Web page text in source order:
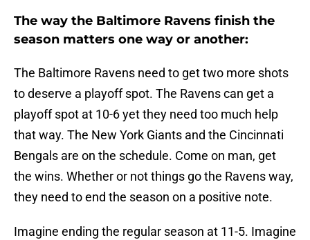
The way the Baltimore Ravens finish the
season matters one way or another:
The Baltimore Ravens need to get two more shots
to deserve a playoff spot. The Ravens can get a
playoff spot at 10-6 yet they need too much help
that way. The New York Giants and the Cincinnati
Bengals are on the schedule. Come on man, get
the wins. Whether or not things go the Ravens way,
they need to end the season on a positive note.
Imagine ending the regular season at 11-5. Imagine